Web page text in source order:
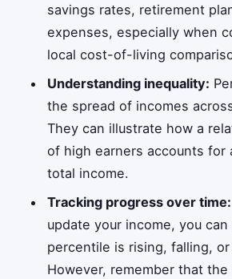
savings rates, retirement
expenses, especially when
local cost-of-living
Understanding inequality:
the spread of incomes
They can illustrate how a
of high earners accounts for
total income.
Tracking progress over time:
update your income, you
percentile is rising, falling,
However, remember that